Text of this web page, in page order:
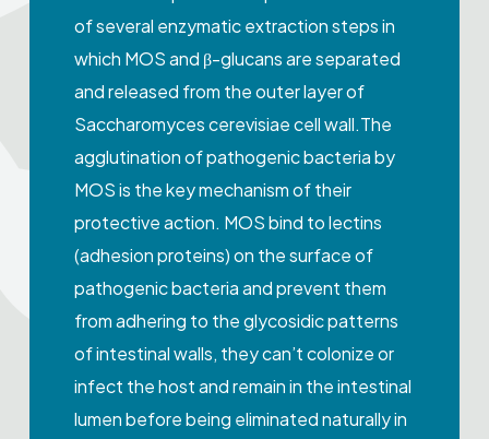
of several enzymatic extraction steps in
which MOS and β-glucans are separated
and released from the outer layer of
Saccharomyces cerevisiae cell wall.The
agglutination of pathogenic bacteria by
MOS is the key mechanism of their
protective action. MOS bind to lectins
(adhesion proteins) on the surface of
pathogenic bacteria and prevent them
from adhering to the glycosidic patterns
of intestinal walls, they can’t colonize or
infect the host and remain in the intestinal
lumen before being eliminated naturally in